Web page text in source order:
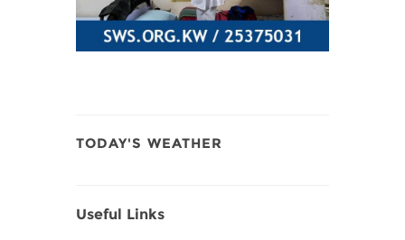
TODAY'S WEATHER
Useful Links